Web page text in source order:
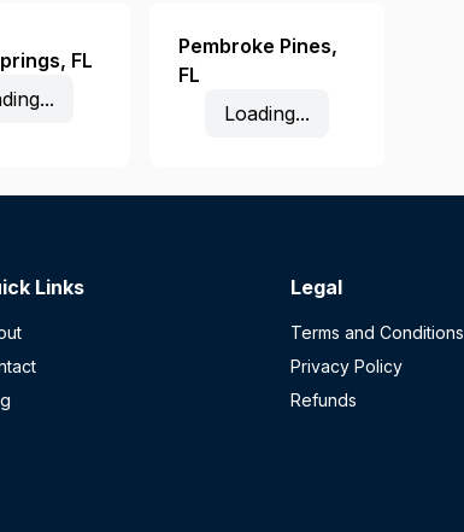
, FL
Pembroke Pines,
FL
Loading...
Links Legal
Terms and Conditions
Privacy Policy
Refunds